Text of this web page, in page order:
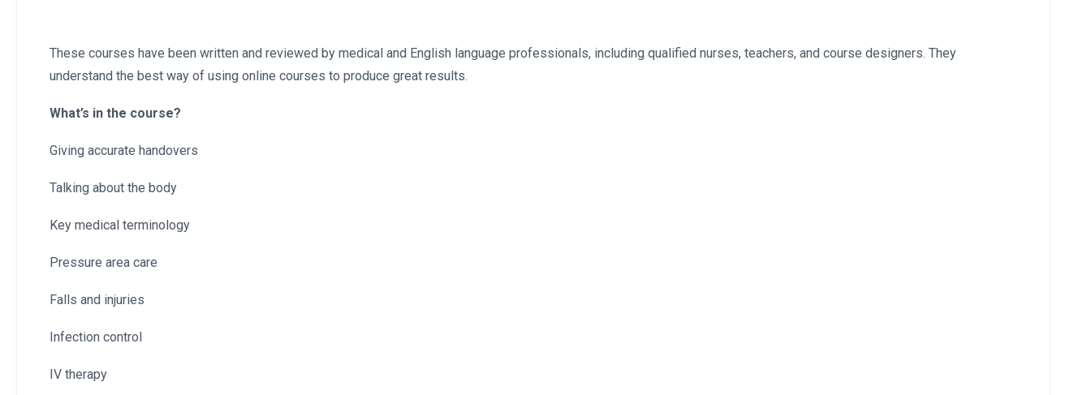
These courses have been written and reviewed by medical and English language professionals, including qualified nurses, teachers, and course designers. They
understand the best way of using online courses to produce great results.
What’s in the course?
Giving accurate handovers
Talking about the body
Key medical terminology
Pressure area care
Falls and injuries
Infection control
IV therapy